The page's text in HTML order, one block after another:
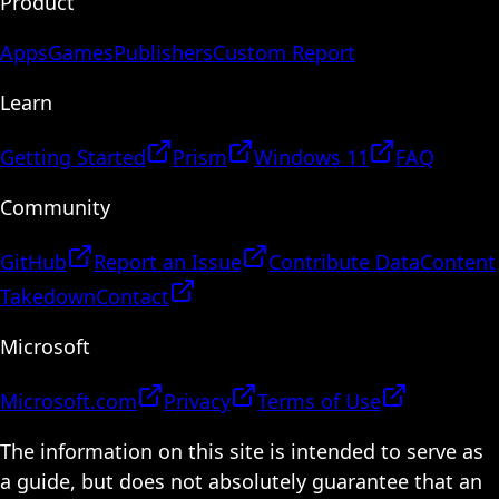
AppsGamesPublishersCustom Report
Learn
Getting Started Prism Windows 11
FAQ
Community
GitHub Report an Issue Contribute DataContent
TakedownContact
Microsoft
Microsoft.com Privacy
Terms of Use
The information on this site is intended to serve as
a guide, but does not absolutely guarantee that an